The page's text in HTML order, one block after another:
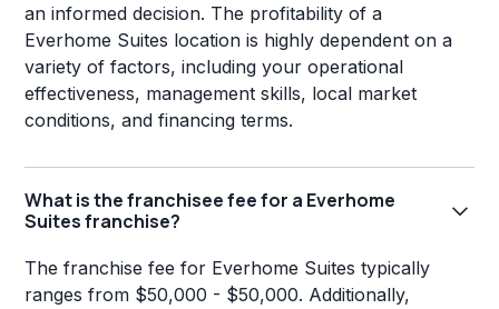
an informed decision. The profitability of a
Everhome Suites location is highly dependent on a
variety of factors, including your operational
effectiveness, management skills, local market
conditions, and financing terms.
What is the franchisee fee for a Everhome
Suites franchise?
The franchise fee for Everhome Suites typically
ranges from $50,000 - $50,000. Additionally,